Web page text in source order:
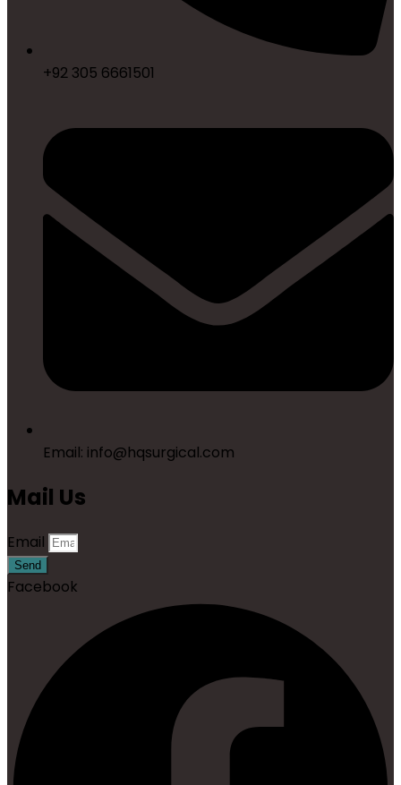
+92 305 6661501
Email: info@hqsurgical.com
Mail Us
Email
Send
Facebook